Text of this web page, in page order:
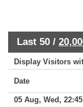
Last 50 /
Display Visitors
Date
05 Aug, Wed,